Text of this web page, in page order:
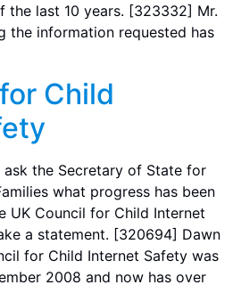
the last 10 years. [323332] Mr.
the information requested has
Child
ask the Secretary of State for
what progress has been
UK Council for Child Internet
a statement. [320694] Dawn
for Child Internet Safety was
2008 and now has over